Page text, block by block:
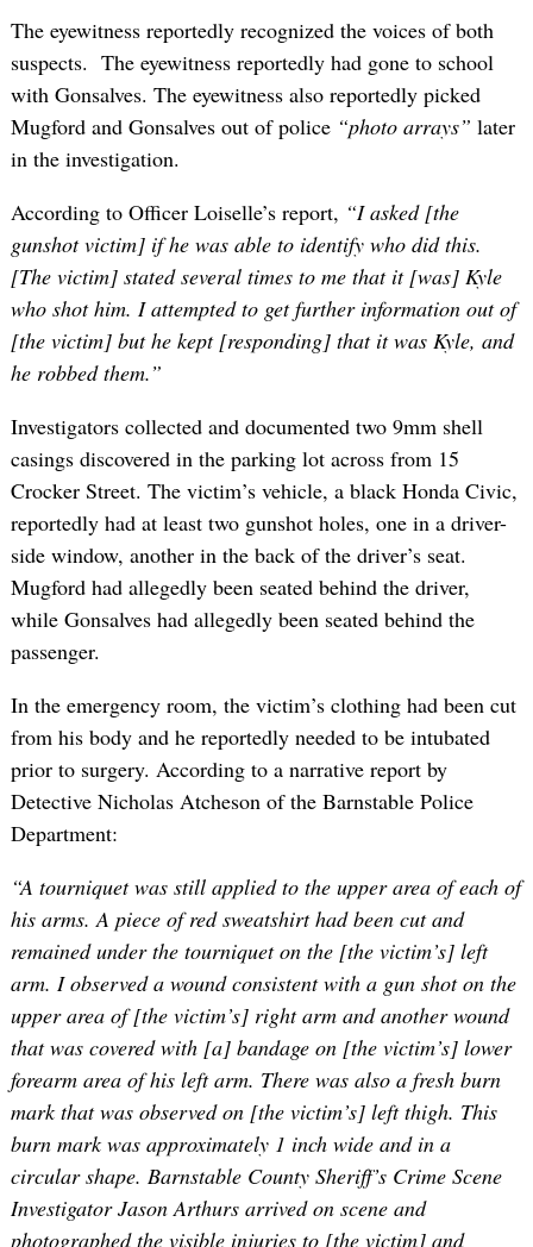
The eyewitness reportedly recognized the voices of both
suspects. The eyewitness reportedly had gone to school
with Gonsalves. The eyewitness also reportedly picked
Mugford and Gonsalves out of police “photo arrays” later
in the investigation.
According to Officer Loiselle’s report, “I asked [the
gunshot victim] if he was able to identify who did this.
[The victim] stated several times to me that it [was] Kyle
who shot him. I attempted to get further information out of
[the victim] but he kept [responding] that it was Kyle, and
he robbed them.”
Investigators collected and documented two 9mm shell
casings discovered in the parking lot across from 15
Crocker Street. The victim’s vehicle, a black Honda Civic,
reportedly had at least two gunshot holes, one in a driver-
side window, another in the back of the driver’s seat.
Mugford had allegedly been seated behind the driver,
while Gonsalves had allegedly been seated behind the
passenger.
In the emergency room, the victim’s clothing had been cut
from his body and he reportedly needed to be intubated
prior to surgery. According to a narrative report by
Detective Nicholas Atcheson of the Barnstable Police
Department:
“A tourniquet was still applied to the upper area of each of
his arms. A piece of red sweatshirt had been cut and
remained under the tourniquet on the [the victim’s] left
arm. I observed a wound consistent with a gun shot on the
upper area of [the victim’s] right arm and another wound
that was covered with [a] bandage on [the victim’s] lower
forearm area of his left arm. There was also a fresh burn
mark that was observed on [the victim’s] left thigh. This
burn mark was approximately 1 inch wide and in a
circular shape. Barnstable County Sheriff’s Crime Scene
Investigator Jason Arthurs arrived on scene and
photographed the visible injuries to [the victim] and